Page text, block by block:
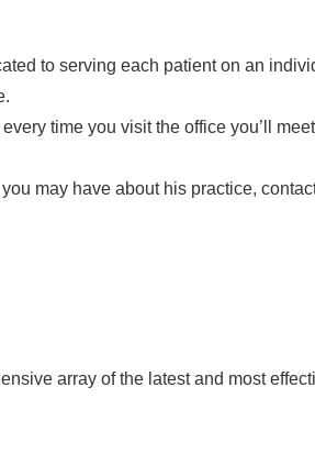
to serving each patient on an
time you visit the office you’ll
may have about his practice,
array of the latest and most